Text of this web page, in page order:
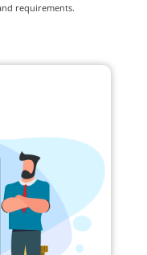
requirements.